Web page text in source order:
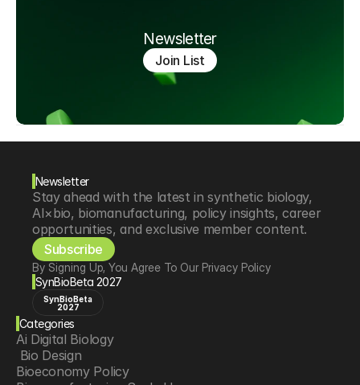
Newsletter
Join List
Newsletter
Stay ahead with the latest in synthetic biology,
AI×bio, biomanufacturing, policy insights, career
opportunities, and exclusive member content.
Subscribe
By Signing Up, You Agree To Our Privacy Policy
SynBioBeta 2027
SynBioBeta
2027
Categories
Ai Digital Biology
Bio Design
Bioeconomy Policy